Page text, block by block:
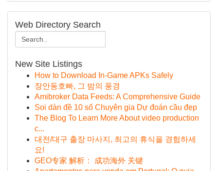
Web Directory Search
New Site Listings
How to Download In-Game APKs Safely
장안동호빠, 그 밤의 풍경
Amibroker Data Feeds: A Comprehensive Guide
Soi dàn đề 10 số Chuyên gia Dự đoán cầu đẹp
The Blog To Learn More About video production
c...
대전/대구 출장 마사지, 최고의 휴식을 경험하세
요!
GEO专家 解析： 成功海外 关键